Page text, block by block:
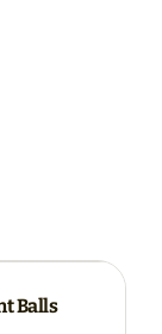
Balls